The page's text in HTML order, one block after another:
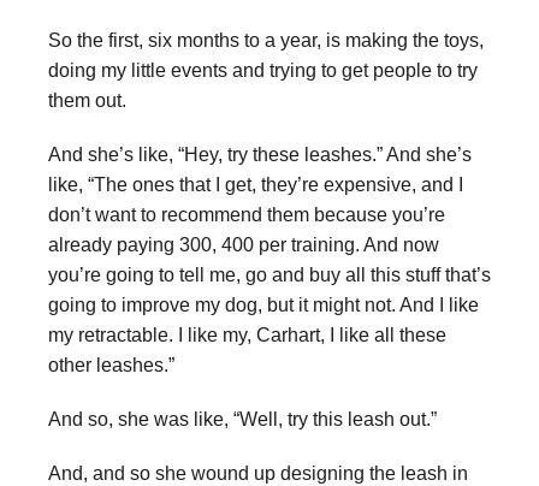
So the first, six months to a year, is making the toys,
doing my little events and trying to get people to try
them out.
And she’s like, “Hey, try these leashes.” And she’s
like, “The ones that I get, they’re expensive, and I
don’t want to recommend them because you’re
already paying 300, 400 per training. And now
you’re going to tell me, go and buy all this stuff that’s
going to improve my dog, but it might not. And I like
my retractable. I like my, Carhart, I like all these
other leashes.”
And so, she was like, “Well, try this leash out.”
And, and so she wound up designing the leash in